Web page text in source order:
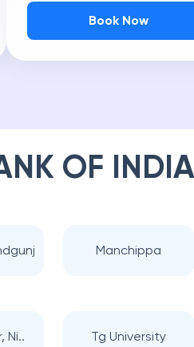
Book Now
OF INDIA
Manchippa
Ni.. Tg University